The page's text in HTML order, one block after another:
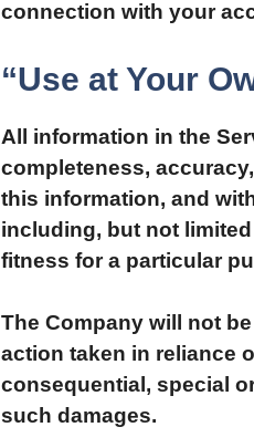
connection with your
“Use at Your
All information in the
completeness,
this information, and
including, but not
fitness for a particular
The Company will not
action taken in reliance
consequential, special
such damages.